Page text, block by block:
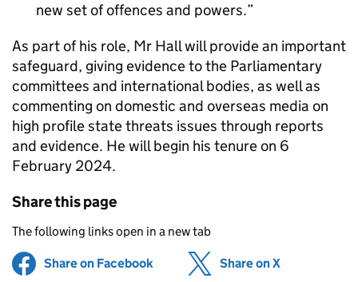
new set of offences and powers.
As part of his role, Mr Hall will provide an important
safeguard, giving evidence to the Parliamentary
committees and international bodies, as well as
commenting on domestic and overseas media on
high profile state threats issues through reports
and evidence. He will begin his tenure on 6
February 2024.
Share this page
The following links open in a new tab
Share on Facebook (opens in new tab)
Share on X